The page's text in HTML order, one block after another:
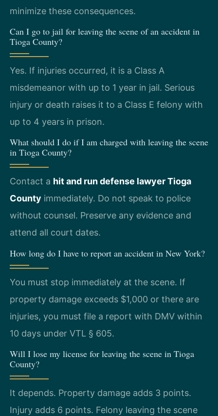
minimize these consequences.
Can I go to jail for leaving the scene of an accident in
Tioga County?
Yes. If injuries occurred, it is a Class A
misdemeanor with up to 1 year in jail. Serious
injury or death raises it to a Class E felony with
up to 4 years in prison.
What should I do if I am charged with leaving the scene
in Tioga County?
Contact a hit and run defense lawyer Tioga
County immediately. Do not speak to police
without counsel. Preserve any evidence and
attend all court dates.
How long do I have to report an accident in New York?
You must stop immediately at the scene. If
property damage exceeds $1,000 or there are
injuries, you must file a report with DMV within
10 days under VTL § 605.
Will I lose my license for leaving the scene in Tioga
County?
It depends. Property damage adds 3 points.
Injury adds 6 points. Felony leaving the scene